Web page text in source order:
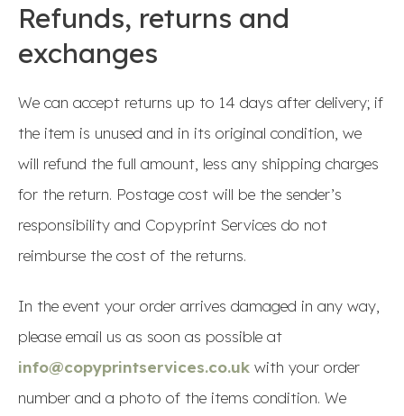
Refunds, returns and
exchanges
We can accept returns up to 14 days after delivery; if
the item is unused and in its original condition, we
will refund the full amount, less any shipping charges
for the return. Postage cost will be the sender’s
responsibility and Copyprint Services do not
reimburse the cost of the returns.
In the event your order arrives damaged in any way,
please email us as soon as possible at
info@copyprintservices.co.uk with your order
number and a photo of the items condition. We